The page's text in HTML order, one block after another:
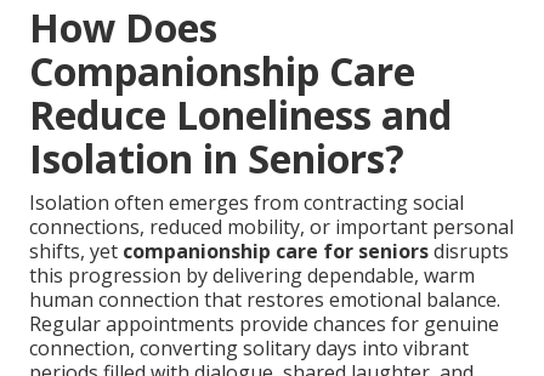
How Does
Companionship Care
Reduce Loneliness and
Isolation in Seniors?
Isolation often emerges from contracting social
connections, reduced mobility, or important personal
shifts, yet companionship care for seniorsdisrupts
this progression by delivering dependable, warm
human connection that restores emotional balance.
Regular appointments provide chances for genuine
connection, converting solitary days into vibrant